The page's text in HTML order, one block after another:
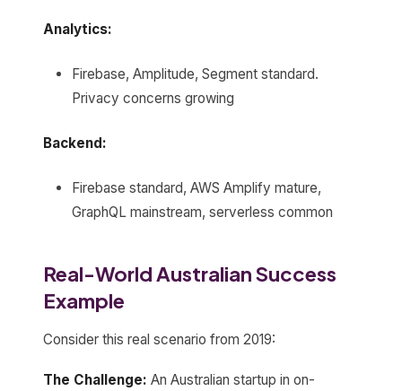
Analytics:
Firebase, Amplitude, Segment standard.
Privacy concerns growing
Backend:
Firebase standard, AWS Amplify mature,
GraphQL mainstream, serverless common
Real-World Australian Success
Example
Consider this real scenario from 2019:
The Challenge: An Australian startup in on-